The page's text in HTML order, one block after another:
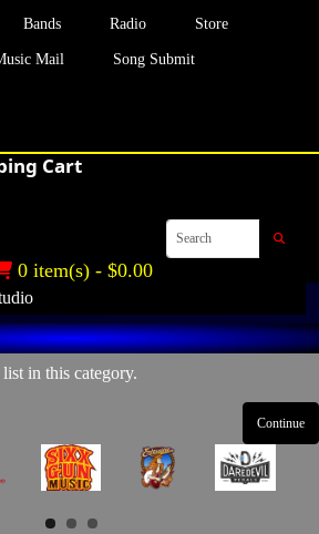
Bands Radio Store
Mail Song Submit
0 item(s) - $0.00
in this category.
Continue